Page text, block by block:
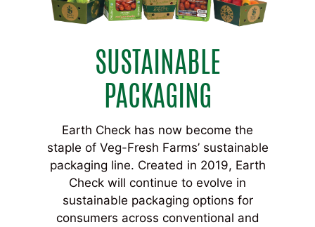
SUSTAINABLE
PACKAGING
Earth Check has now become the
staple of Veg-Fresh Farms’ sustainable
packaging line. Created in 2019, Earth
Check will continue to evolve in
sustainable packaging options for
consumers across conventional and